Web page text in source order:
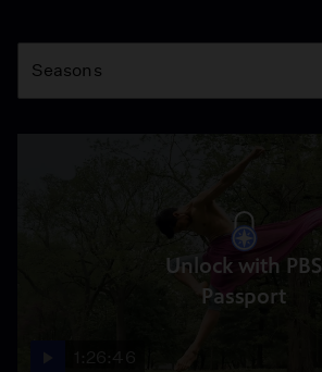
Season
Seasons
Unlock with PBS
Passport